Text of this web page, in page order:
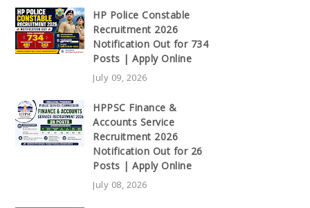
HP Police Constable
Recruitment 2026
Notification Out for 734
Posts | Apply Online
July 09, 2026
HPPSC Finance &
Accounts Service
Recruitment 2026
Notification Out for 26
Posts | Apply Online
July 08, 2026